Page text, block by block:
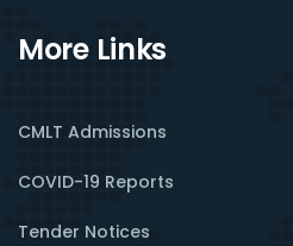
More Links
CMLT Admissions
COVID-19 Reports
Tender Notices